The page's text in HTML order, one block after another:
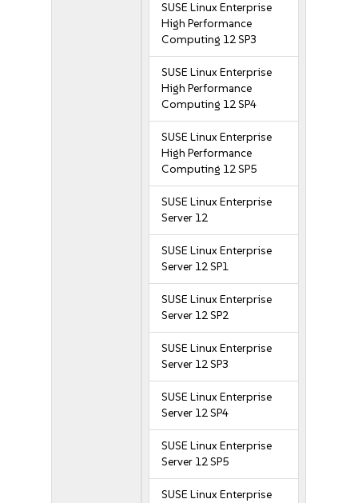
SUSE Linux Enterprise
High Performance
Computing 12 SP3
SUSE Linux Enterprise
High Performance
Computing 12 SP4
SUSE Linux Enterprise
High Performance
Computing 12 SP5
SUSE Linux Enterprise
Server 12
SUSE Linux Enterprise
Server 12 SP1
SUSE Linux Enterprise
Server 12 SP2
SUSE Linux Enterprise
Server 12 SP3
SUSE Linux Enterprise
Server 12 SP4
SUSE Linux Enterprise
Server 12 SP5
SUSE Linux Enterprise